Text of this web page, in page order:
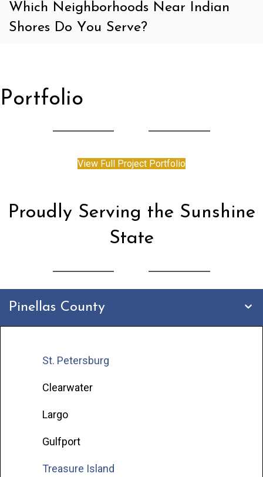
Which Neighborhoods Near Indian
Shores Do You Serve?
Portfolio
View Full Project Portfolio
Proudly Serving the Sunshine
State
Pinellas County
St. Petersburg
Clearwater
Largo
Gulfport
Treasure Island